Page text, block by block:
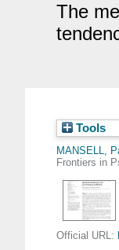
The
Tools
MANSELL,
Frontiers in
Official URL: